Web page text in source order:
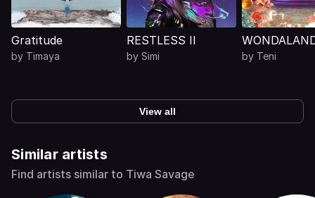
Gratitude
by Timaya
RESTLESS II
by Simi by Teni
View all
Similar artists
Find artists similar to Tiwa Savage